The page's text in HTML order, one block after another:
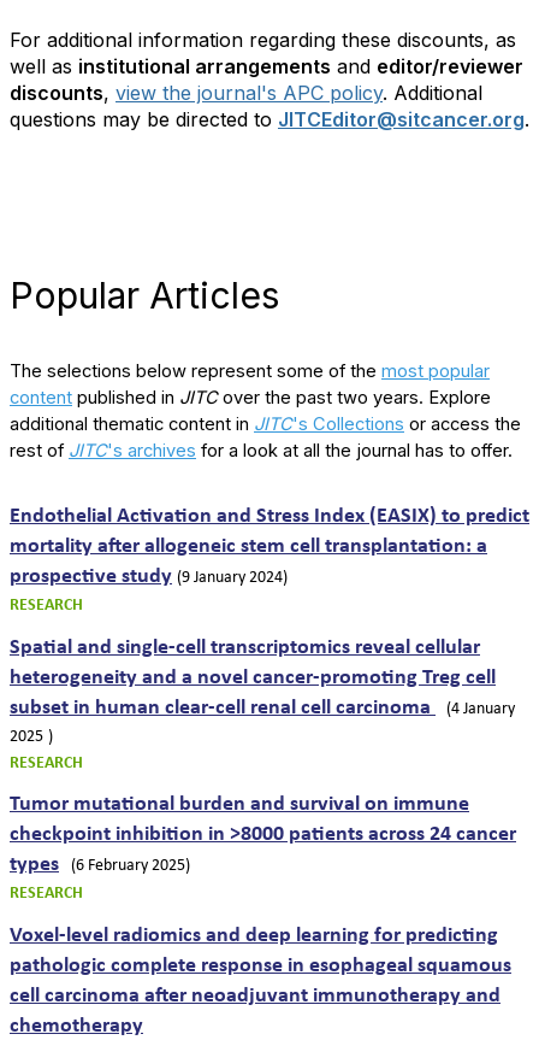
For additional information regarding these discounts, as
well as institutional arrangements and editor/reviewer
discounts, view the journal's APC policy. Additional
questions may be directed to JITCEditor@sitcancer.org.
Popular Articles
The selections below represent some of the most popular
content published in JITCover the past two years. Explore
additional thematic content in JITC's Collections or access the
rest of JITC's archives for a look at all the journal has to offer.
Endothelial Activation and Stress Index (EASIX) to predict
mortality after allogeneic stem cell transplantation: a
prospective study (9 January 2024)
RESEARCH
Spatial and single-cell transcriptomics reveal cellular
heterogeneity and a novel cancer-promoting Treg cell
subset in human clear-cell renal cell carcinoma
(4 January
2025 )
RESEARCH
Tumor mutational burden and survival on immune
checkpoint inhibition in >8000 patients across 24 cancer
types
(6 February 2025)
RESEARCH
Voxel-level radiomics and deep learning for predicting
pathologic complete response in esophageal squamous
cell carcinoma after neoadjuvant immunotherapy and
chemotherapy